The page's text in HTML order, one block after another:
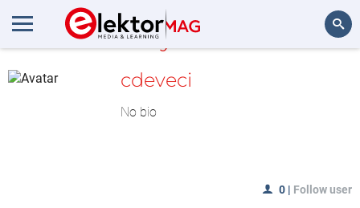
MyLAB
cdeveci
No bio
0 | Follow user